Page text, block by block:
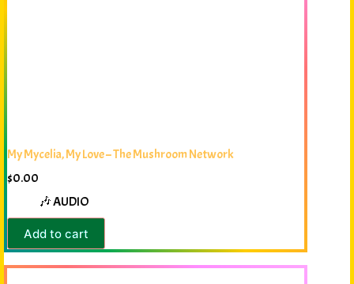
My Mycelia, My Love – The Mushroom Network
$0.00
🎶 AUDIO
Add to cart